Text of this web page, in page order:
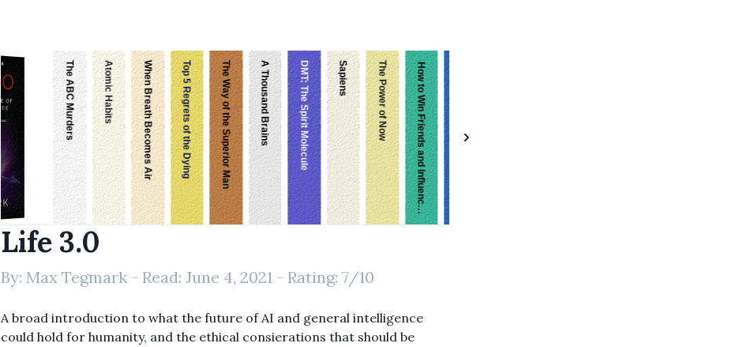
The ABC Murders Atomic Habits When Breath Becomes Air Top 5 Regrets of the Dying The Way of the Superior Man A Thousand Brains DMT: The Spirit Molecule Sapiens The Power of Now How to Win Friends and Influence People
Life 3.0
By: Max Tegmark - Read: June 4, 2021 - Rating: 7/10
A broad introduction to what the future of AI and general intelligence
could hold for humanity, and the ethical consierations that should be